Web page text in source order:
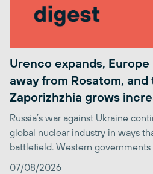
Urenco expands,
away from Rosatom,
Zaporizhzhia grows
Russia’s war against Ukraine
global nuclear industry in ways
battlefield. Western governments
07/08/2026